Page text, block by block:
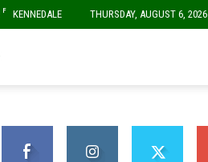
F KENNEDALE THURSDAY, AUGUST 6, 2026